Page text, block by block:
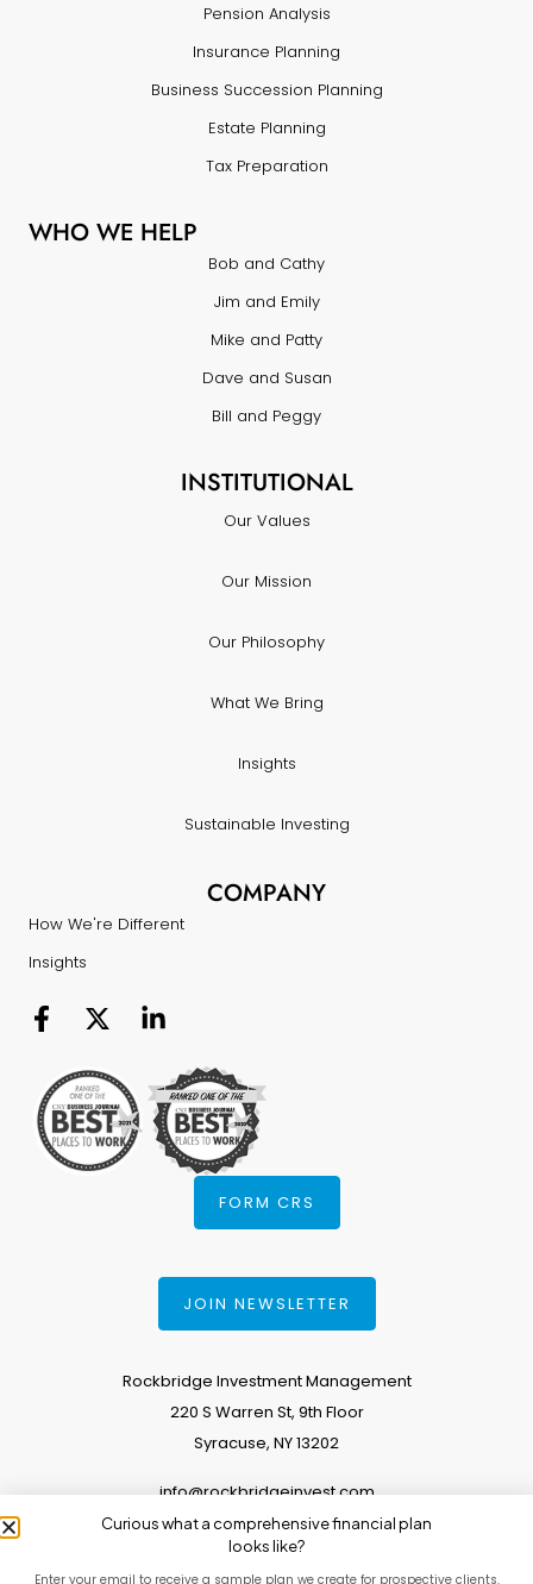
Pension Analysis
Insurance Planning
Business Succession Planning
Estate Planning
Tax Preparation
WHO WE HELP
Bob and Cathy
Jim and Emily
Mike and Patty
Dave and Susan
Bill and Peggy
INSTITUTIONAL
Our Values
Our Mission
Our Philosophy
What We Bring
Insights
Sustainable Investing
COMPANY
How We're Different
Insights
FORM CRS
JOIN NEWSLETTER
Rockbridge Investment Management
220 S Warren St, 9th Floor
Syracuse, NY 13202
info@rockbridgeinvest.com
315.671.0588
Curious what a comprehensive financial plan
looks like?
Enter your email to receive a sample plan we create for prospective clients.